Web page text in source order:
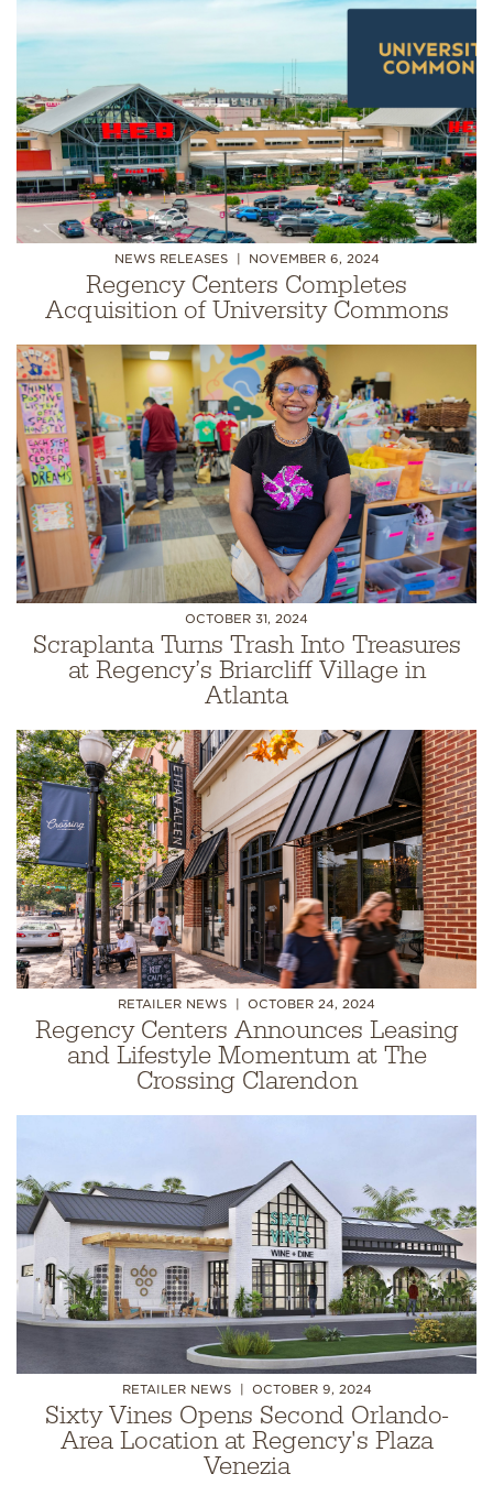
NEWS RELEASES NOVEMBER 6, 2024
Regency Centers Completes
Acquisition of University Commons
OCTOBER 31, 2024
Scraplanta Turns Trash Into Treasures
at Regency’s Briarcliff Village in
Atlanta
RETAILER NEWS OCTOBER 24, 2024
Regency Centers Announces Leasing
and Lifestyle Momentum at The
Crossing Clarendon
RETAILER NEWS OCTOBER 9, 2024
Sixty Vines Opens Second Orlando-
Area Location at Regency's Plaza
Venezia